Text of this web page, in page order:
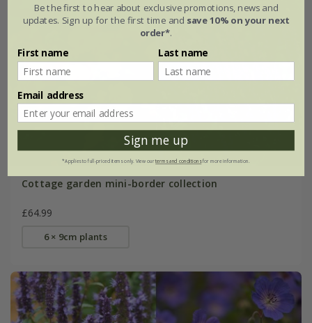
Cottage garden mini-border collection
£64.99
6 × 9cm plants
Be the first to hear about exclusive promotions, news and
updates. Sign up for the first time and save 10% on your next
order*.
First name Last name
Email address
Sign me up
*Applies to full-priced items only. View ourterms and conditionsfor more information.